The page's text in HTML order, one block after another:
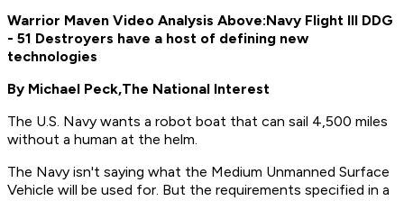
Warrior Maven Video Analysis Above:Navy Flight III DDG
- 51 Destroyers have a host of defining new
technologies
By Michael Peck,The National Interest
The U.S. Navy wants a robot boat that can sail 4,500 miles
without a human at the helm.
The Navy isn't saying what the Medium Unmanned Surface
Vehicle will be used for. But the requirements specified in a